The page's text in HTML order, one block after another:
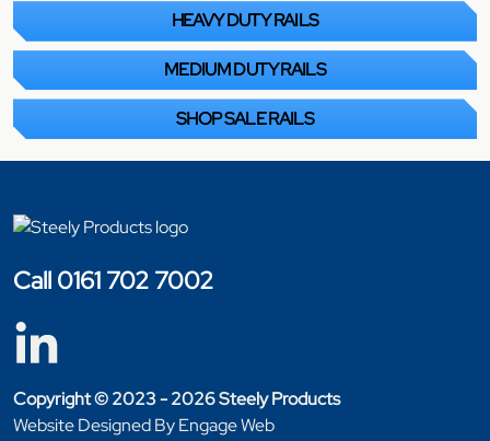
HEAVY DUTY RAILS
MEDIUM DUTY RAILS
SHOP SALE RAILS
Call 0161 702 7002
Copyright © 2023 - 2026 Steely Products
Website Designed By Engage Web